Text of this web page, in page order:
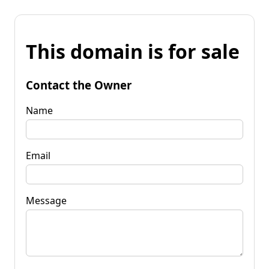
This domain is for sale
Contact the Owner
Name
Email
Message